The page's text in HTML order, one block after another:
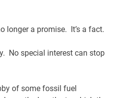
longer a promise. It’s a fact.
No special interest can stop
of some fossil fuel